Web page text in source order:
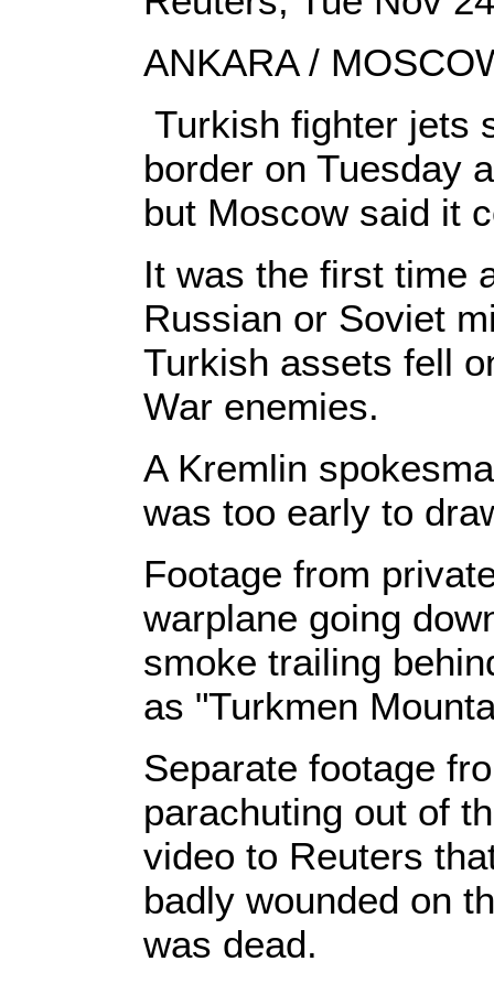
ANKARA /
Turkish fighter jets
border on Tuesday
but Moscow said it
It was the first time
Russian or Soviet
Turkish assets fell
War enemies.
A Kremlin
was too early to
Footage from
warplane going
smoke trailing
as "Turkmen
Separate footage
parachuting out of
video to Reuters
badly wounded on
was dead.